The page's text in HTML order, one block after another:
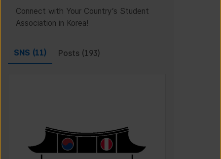
Connect with Your Country’s Student
Association in Korea!
SNS (11) Posts (193)